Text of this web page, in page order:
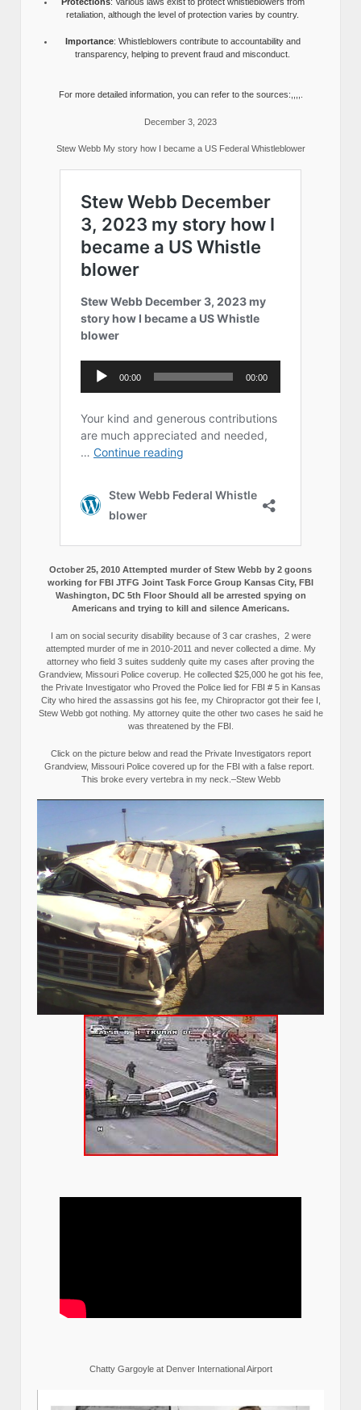
retaliation, although the level of protection varies by country.
Importance: Whistleblowers contribute to accountability and
transparency, helping to prevent fraud and misconduct.
For more detailed information, you can refer to the sources:,,,,.
December 3, 2023
Stew Webb My story how I became a US Federal Whistleblower
October 25, 2010 Attempted murder of Stew Webb by 2 goons
working for FBI JTFG Joint Task Force Group Kansas City, FBI
Washington, DC 5th Floor Should all be arrested spying on
Americans and trying to kill and silence Americans.
I am on social security disability because of 3 car crashes, 2 were
attempted murder of me in 2010-2011 and never collected a dime. My
attorney who field 3 suites suddenly quite my cases after proving the
Grandview, Missouri Police coverup. He collected $25,000 he got his fee,
the Private Investigator who Proved the Police lied for FBI # 5 in Kansas
City who hired the assassins got his fee, my Chiropractor got their fee I,
Stew Webb got nothing. My attorney quite the other two cases he said he
was threatened by the FBI.
Click on the picture below and read the Private Investigators report
Grandview, Missouri Police covered up for the FBI with a false report.
This broke every vertebra in my neck.–Stew Webb
Chatty Gargoyle at Denver International Airport